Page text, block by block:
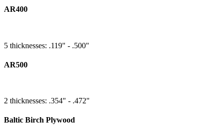
AR400
5 thicknesses: .119" - .500"
AR500
2 thicknesses: .354" - .472"
Baltic Birch Plywood